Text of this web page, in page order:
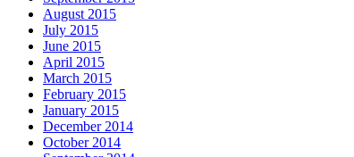
August 2015
July 2015
June 2015
April 2015
March 2015
February 2015
January 2015
December 2014
October 2014